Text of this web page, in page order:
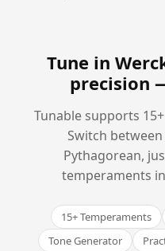
Tune in
precision
Tunable supports
Switch
Pythagorean,
temperaments
15+ Temperaments
Tone Generator